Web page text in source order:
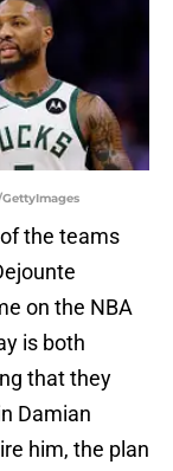
the teams
on the NBA
is both
that they
Damian
him, the plan